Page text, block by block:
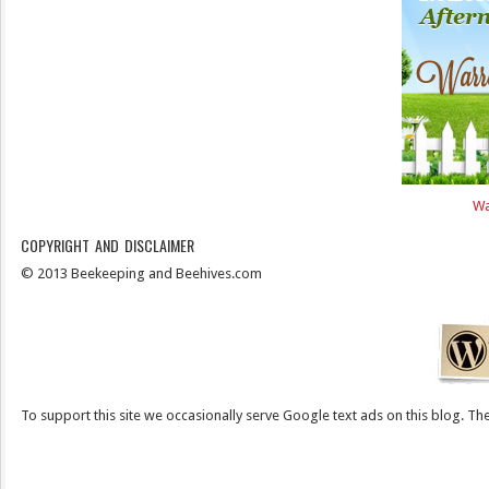
COPYRIGHT AND DISCLAIMER
© 2013 Beekeeping and Beehives.com
To support this site we occasionally serve Google text ads on this blog.